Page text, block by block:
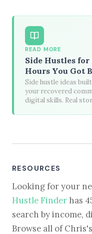
READ MORE
Side Hustles for
Hours You Got
Side hustle ideas
your recovered
digital skills. Real
RESOURCES
Looking for your
Hustle Finder has
search by income,
Browse all of